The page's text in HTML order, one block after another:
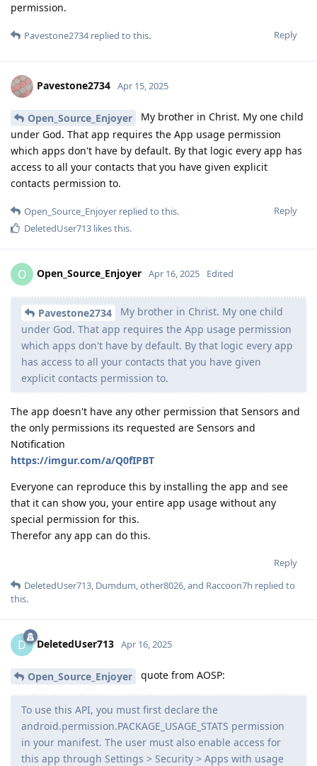
permission.
Reply
Pavestone2734replied to this.
Pavestone2734 Apr 15, 2025
Open_Source_Enjoyer
My brother in Christ. My one child
under God. That app requires the App usage permission
which apps don't have by default. By that logic every app has
access to all your contacts that you have given explicit
contacts permission to.
Reply
Open_Source_Enjoyer replied to this.
DeletedUser713 likes this.
O Open_Source_Enjoyer Apr 16, 2025 Edited
Pavestone2734
My brother in Christ. My one child
under God. That app requires the App usage permission
which apps don't have by default. By that logic every app
has access to all your contacts that you have given
explicit contacts permission to.
The app doesn't have any other permission that Sensors and
the only permissions its requested are Sensors and
Notification
https://imgur.com/a/Q0fIPBT
Everyone can reproduce this by installing the app and see
that it can show you, your entire app usage without any
special permission for this.
Therefor any app can do this.
Reply
DeletedUser713, Dumdum,other8026, and Raccoon7h replied to
this.
D DeletedUser713 Apr 16, 2025
Open_Source_Enjoyer quote from AOSP:
To use this API, you must first declare the
android.permission.PACKAGE_USAGE_STATS permission
in your manifest. The user must also enable access for
this app through Settings > Security > Apps with usage